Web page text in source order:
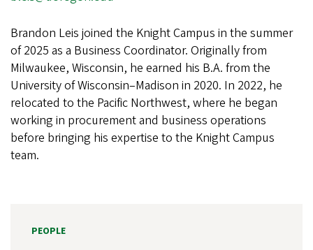
Brandon Leis joined the Knight Campus in the summer
of 2025 as a Business Coordinator. Originally from
Milwaukee, Wisconsin, he earned his B.A. from the
University of Wisconsin–Madison in 2020. In 2022, he
relocated to the Pacific Northwest, where he began
working in procurement and business operations
before bringing his expertise to the Knight Campus
team.
PEOPLE